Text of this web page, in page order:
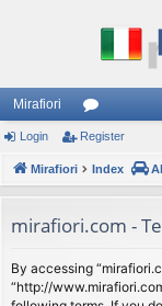
Mirafiori
or
u
s
Login Register
Mirafiori Index
mirafiori.com -
By accessing
“http://